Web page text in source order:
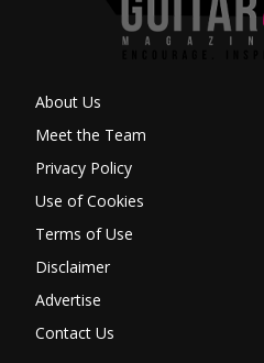
About Us
Meet the Team
Privacy Policy
Use of Cookies
Terms of Use
Disclaimer
Advertise
Contact Us